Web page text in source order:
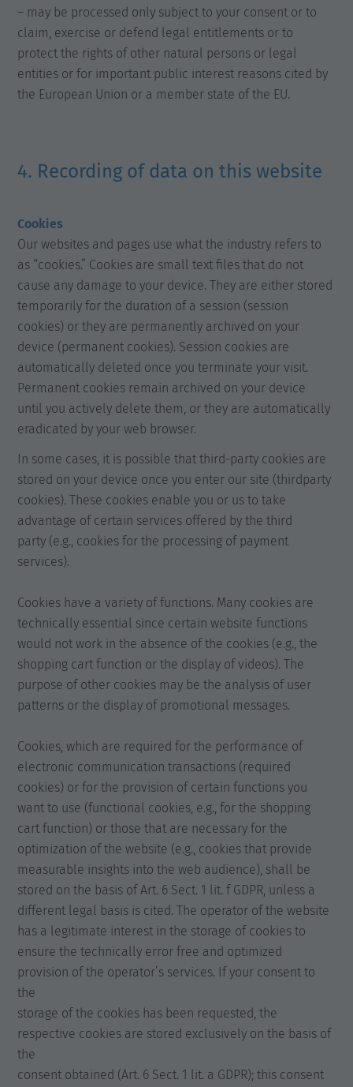
– may be processed only subject to your consent or to
claim, exercise or defend legal entitlements or to
protect the rights of other natural persons or legal
entities or for important public interest reasons cited by
the European Union or a member state of the EU.
4. Recording of data on this website
Cookies
Our websites and pages use what the industry refers to
as “cookies.” Cookies are small text files that do not
cause any damage to your device. They are either stored
temporarily for the duration of a session (session
cookies) or they are permanently archived on your
device (permanent cookies). Session cookies are
automatically deleted once you terminate your visit.
Permanent cookies remain archived on your device
until you actively delete them, or they are automatically
eradicated by your web browser.
In some cases, it is possible that third-party cookies are
stored on your device once you enter our site (thirdparty
cookies). These cookies enable you or us to take
advantage of certain services offered by the third
party (e.g., cookies for the processing of payment
services).
Cookies have a variety of functions. Many cookies are
technically essential since certain website functions
would not work in the absence of the cookies (e.g., the
shopping cart function or the display of videos). The
purpose of other cookies may be the analysis of user
patterns or the display of promotional messages.
Cookies, which are required for the performance of
electronic communication transactions (required
cookies) or for the provision of certain functions you
want to use (functional cookies, e.g., for the shopping
cart function) or those that are necessary for the
optimization of the website (e.g., cookies that provide
measurable insights into the web audience), shall be
stored on the basis of Art. 6 Sect. 1 lit. f GDPR, unless a
different legal basis is cited. The operator of the website
has a legitimate interest in the storage of cookies to
ensure the technically error free and optimized
provision of the operator’s services. If your consent to
the
storage of the cookies has been requested, the
respective cookies are stored exclusively on the basis of
the
consent obtained (Art. 6 Sect. 1 lit. a GDPR); this consent